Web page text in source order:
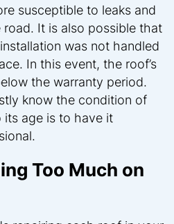
susceptible to leaks and
It is also possible that
was not handled
In this event, the roof’s
the warranty period.
know the condition of
age is to have it
Too Much on